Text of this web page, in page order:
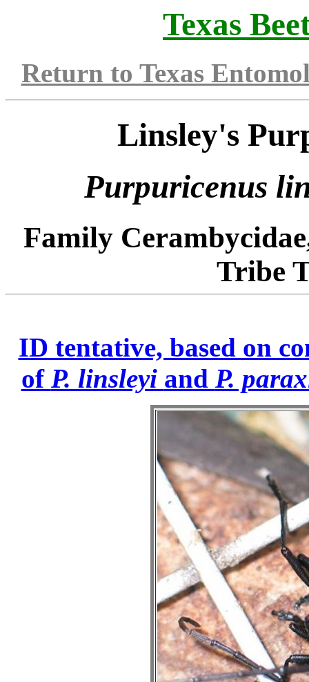
Texas
Return to Texas
Linsley's
Purpuricenus
Family
Tribe
ID tentative, based on
of P. linsleyi and P.